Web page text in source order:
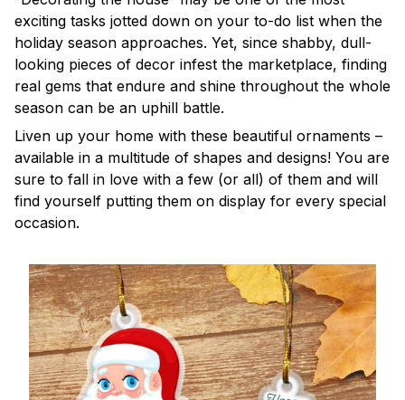
exciting tasks jotted down on your to-do list when the
holiday season approaches. Yet, since shabby, dull-
looking pieces of decor infest the marketplace, finding
real gems that endure and shine throughout the whole
season can be an uphill battle.
Liven up your home with these beautiful ornaments –
available in a multitude of shapes and designs! You are
sure to fall in love with a few (or all) of them and will
find yourself putting them on display for every special
occasion.